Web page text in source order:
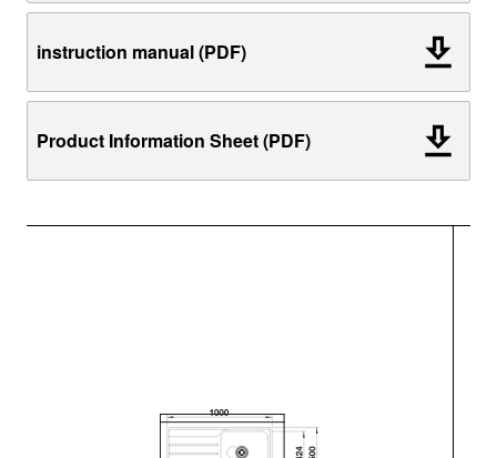
instruction manual (PDF)
Product Information Sheet (PDF)